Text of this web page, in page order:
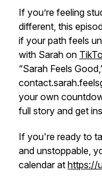
If you’re feeling
different, this
if your path feels
with Sarah on
“Sarah Feels
your own
full story and get
If you're ready to
and unstoppable,
calendar at https://